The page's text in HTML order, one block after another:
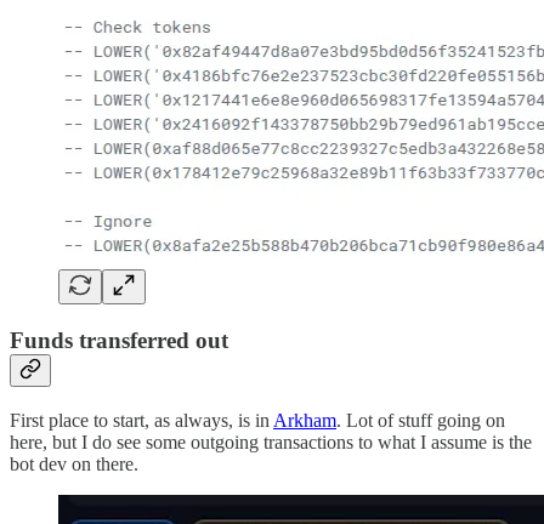
Funds transferred out
First place to start, as always, is in Arkham. Lot of stuff going on
here, but I do see some outgoing transactions to what I assume is the
bot dev on there.